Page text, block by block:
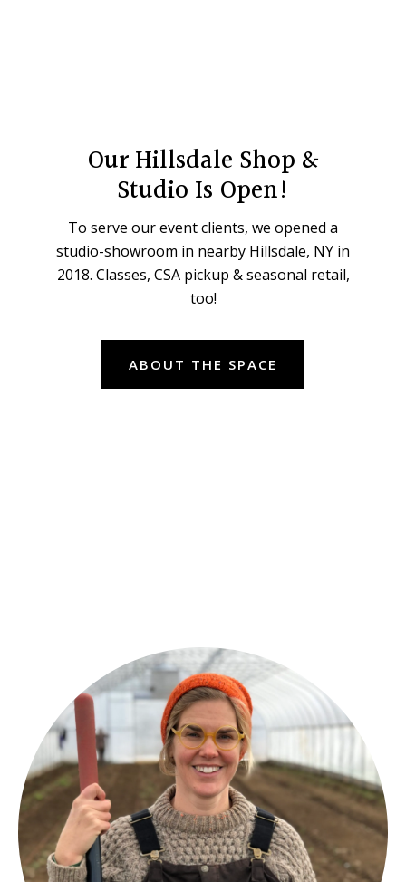
Our Hillsdale Shop &
Studio Is Open!
To serve our event clients, we opened a
studio-showroom in nearby Hillsdale, NY in
2018. Classes, CSA pickup & seasonal retail,
too!
ABOUT THE SPACE